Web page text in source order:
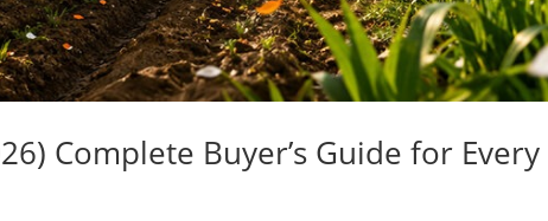
Complete Buyer’s Guide for